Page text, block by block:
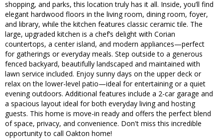
shopping, and parks, this location truly has it all. Inside, you’ll find
elegant hardwood floors in the living room, dining room, foyer,
and library, while the kitchen features classic ceramic tile. The
large, upgraded kitchen is a chef’s delight with Corian
countertops, a center island, and modern appliances—perfect
for gatherings or everyday meals. Step outside to a generous
fenced backyard, beautifully landscaped and maintained with
lawn service included. Enjoy sunny days on the upper deck or
relax on the lower-level patio—ideal for entertaining or a quiet
evening outdoors. Additional features include a 2-car garage and
a spacious layout ideal for both everyday living and hosting
guests. This home is move-in ready and offers the perfect blend
of space, privacy, and convenience. Don't miss this incredible
opportunity to call Oakton home!